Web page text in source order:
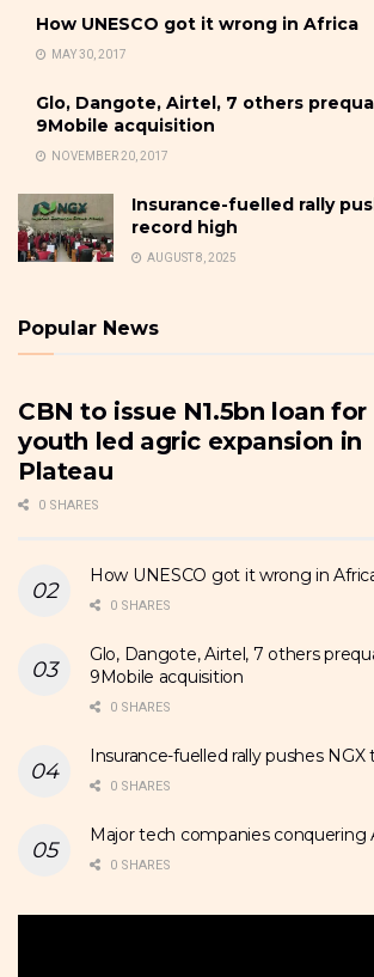
How UNESCO got it wrong in Africa
MAY 30, 2017
Glo, Dangote, Airtel, 7 others
9Mobile acquisition
NOVEMBER 20, 2017
Insurance-fuelled rally
record high
AUGUST 8, 2025
Popular News
CBN to issue N1.5bn loan for
youth led agric expansion in
Plateau
0 SHARES
How UNESCO got it wrong in
0 SHARES
Glo, Dangote, Airtel, 7 others
9Mobile acquisition
0 SHARES
Insurance-fuelled rally pushes
0 SHARES
Major tech companies conquering
0 SHARES